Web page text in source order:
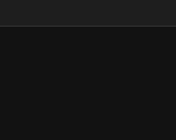
should have a buoy